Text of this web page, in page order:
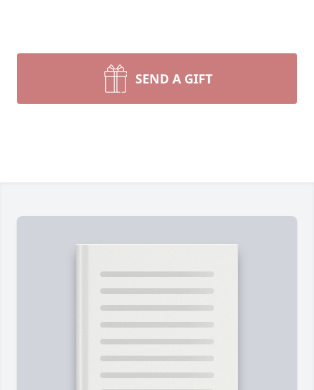
SEND A GIFT